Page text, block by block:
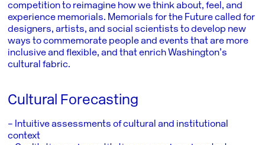
competition to reimagine how we think about, feel, and
experience memorials. Memorials for the Future called for
designers, artists, and social scientists to develop new
ways to commemorate people and events that are more
inclusive and flexible, and that enrich Washington’s
cultural fabric.
Cultural Forecasting
– Intuitive assessments of cultural and institutional
context